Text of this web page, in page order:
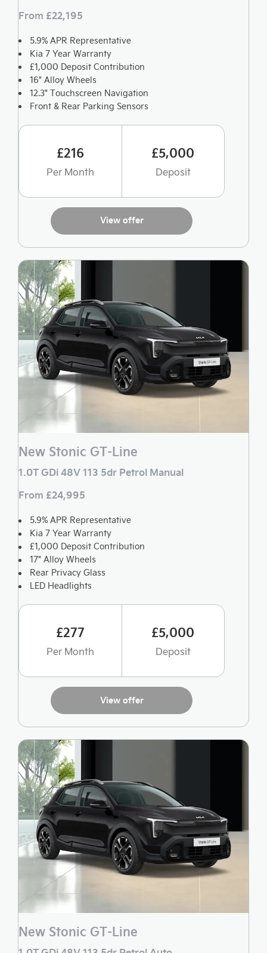
From £22,195
5.9% APR Representative
Kia 7 Year Warranty
£1,000 Deposit Contribution
16" Alloy Wheels
12.3" Touchscreen Navigation
Front & Rear Parking Sensors
£216
Per Month
£5,000
Deposit
View offer
New Stonic GT-Line
1.0T GDi 48V 113 5dr Petrol Manual
From £24,995
5.9% APR Representative
Kia 7 Year Warranty
£1,000 Deposit Contribution
17" Alloy Wheels
Rear Privacy Glass
LED Headlights
£277
Per Month
£5,000
Deposit
View offer
New Stonic GT-Line